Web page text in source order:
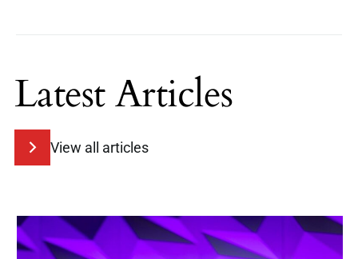
Latest Articles
View all articles